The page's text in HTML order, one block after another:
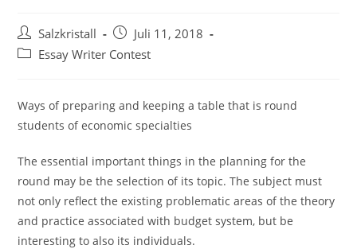
Salzkristall
Juli 11, 2018
Essay Writer Contest
Ways of preparing and keeping a table that is round
students of economic specialties
The essential important things in the planning for the
round may be the selection of its topic. The subject must
not only reflect the existing problematic areas of the theory
and practice associated with budget system, but be
interesting to also its individuals.